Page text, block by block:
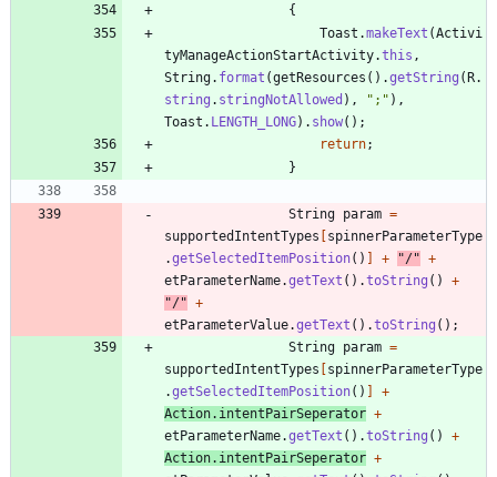
{
Toast .makeText (Activi
tyManageActionStartActivity.this ,
String. format (getResources ( ) .getString (R.
string . stringNotAllowed ) , " ; " ) ,
Toast . LENGTH_LONG) . show( ) ;
return;
}
String param =
supportedIntentTypes [spinnerParameterType
.getSelectedItemPosition( ) ] + "/" +
etParameterName.getText ( ) .toString ( )
+
"/" +
etParameterValue.getText ( ) .toString ( ) ;
String param =
supportedIntentTypes [spinnerParameterType
.getSelectedItemPosition( ) ]
+
Action. intentPairSeperator +
etParameterName.getText ( ) .toString ( )
+
Action. intentPairSeperator +